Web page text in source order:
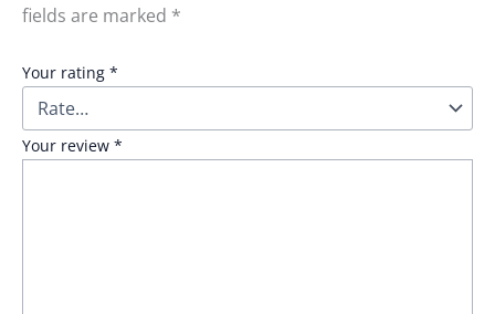
fields are marked *
Your rating *
Your review *